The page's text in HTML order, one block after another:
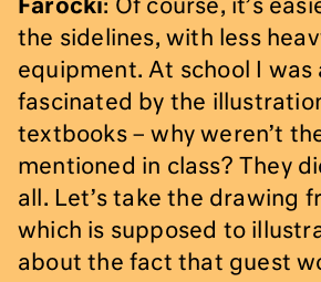
Farocki: Of course, it’s
the sidelines, with less
equipment. At school I was
fascinated by the
textbooks – why weren’t
mentioned in class? They
all. Let’s take the drawing
which is supposed to
about the fact that guest